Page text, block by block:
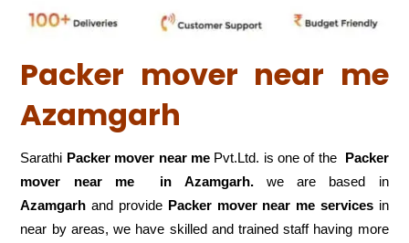
Packer mover near me
Azamgarh
Sarathi Packer mover near mePvt.Ltd. is one of the Packer
mover near me in Azamgarh. we are based in
Azamgarh and provide Packer mover near me services in
near by areas, we have skilled and trained staff having more